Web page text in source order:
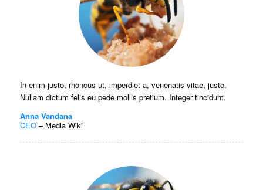
In enim justo, rhoncus ut, imperdiet a, venenatis vitae, justo.
Nullam dictum felis eu pede mollis pretium. Integer tincidunt.
Anna Vandana
CEO– Media Wiki